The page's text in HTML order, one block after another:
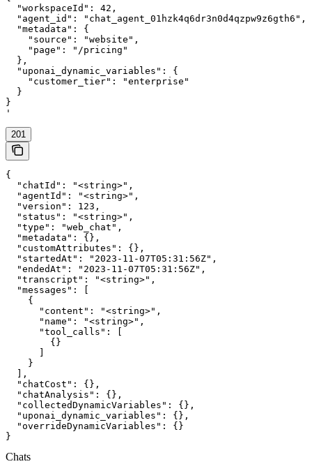
  "workspaceId": 42,
  "agent_id": "chat_agent_01hzk4q6dr3n0d4qzpw9z6gth6",
  "metadata": {
    "source": "website",
    "page": "/pricing"
  },
  "uponai_dynamic_variables": {
    "customer_tier": "enterprise"
  }
}
'
201
{
  "chatId": "<string>",
  "agentId": "<string>",
  "version": 123,
  "status": "<string>",
  "type": "web_chat",
  "metadata": {},
  "customAttributes": {},
  "startedAt": "2023-11-07T05:31:56Z",
  "endedAt": "2023-11-07T05:31:56Z",
  "transcript": "<string>",
  "messages": [
    {
      "content": "<string>",
      "name": "<string>",
      "tool_calls": [
        {}
      ]
    }
  ],
  "chatCost": {},
  "chatAnalysis": {},
  "collectedDynamicVariables": {},
  "uponai_dynamic_variables": {},
  "overrideDynamicVariables": {}
}
Chats